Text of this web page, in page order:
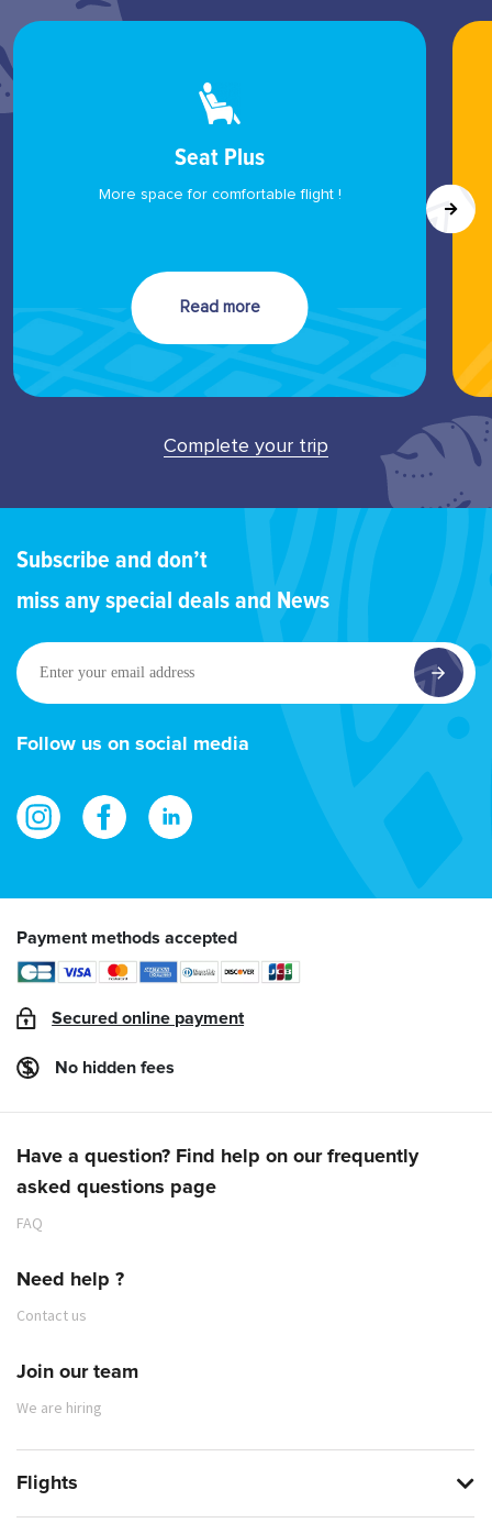
Seat Plus
More space for comfortable flight !
Read more
Complete your trip
Subscribe and don’t
miss any special deals and News
Enter
your
email
address
Follow us on social media
Payment methods accepted
Secured online payment
No hidden fees
Have a question? Find help on our frequently
asked questions page
FAQ
Need help ?
Contact us
Join our team
We are hiring
Flights